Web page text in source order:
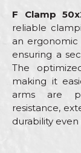
F Clamp
reliable
an ergonomic
ensuring a
The
making it
arms are
resistance,
durability